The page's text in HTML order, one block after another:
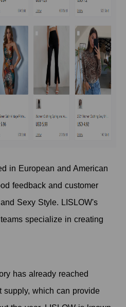
in European and American
feedback and customer
Sexy Style. LISLOW's
specialize in creating
has already reached
supply, which can provide